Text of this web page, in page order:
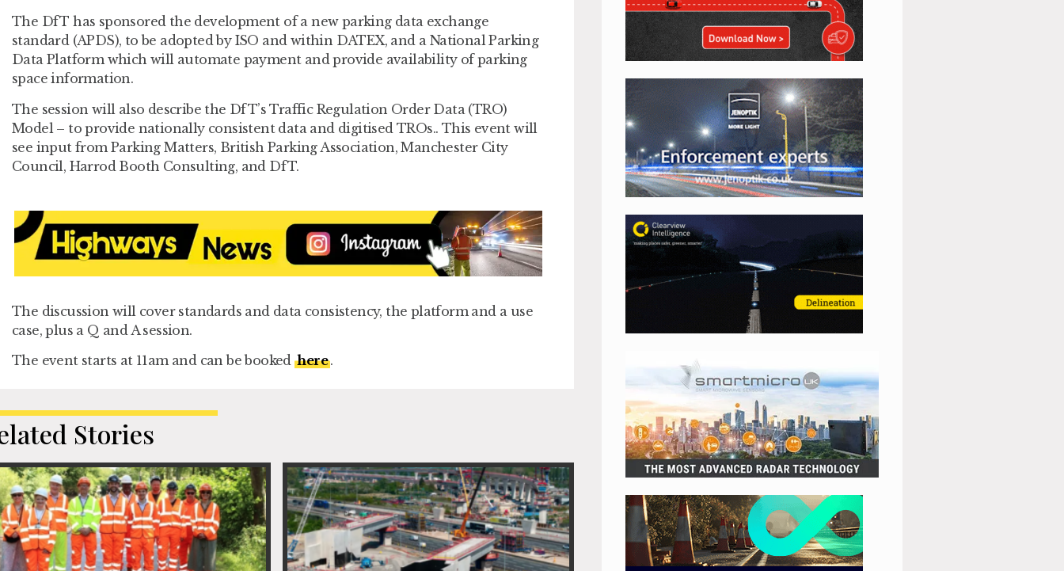
The DfT has sponsored the development of a new parking data exchange
standard (APDS), to be adopted by ISO and within DATEX, and a National Parking
Data Platform which will automate payment and provide availability of parking
space information.
The session will also describe the DfT’s Traffic Regulation Order Data (TRO)
Model – to provide nationally consistent data and digitised TROs.. This event will
see input from Parking Matters, British Parking Association, Manchester City
Council, Harrod Booth Consulting, and DfT.
The discussion will cover standards and data consistency, the platform and a use
case, plus a Q and A session.
The event starts at 11am and can be bookedhere .
Stories